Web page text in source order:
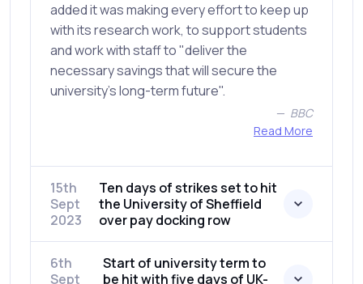
added it was making every effort to keep up
with its research work, to support students
and work with staff to "deliver the
necessary savings that will secure the
university's long-term future".
BBC
Read More
15th
Sept
2023
Ten days of strikes set to hit
the University of Sheffield
over pay docking row
6th
Sept
Start of university term to
be hit with five days of UK-